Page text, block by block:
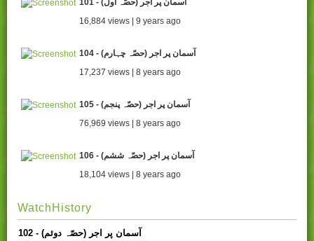
101 - آسمان پر اجر (حصّہ اول)
16,884 views | 9 years ago
104 - آسمان پر اجر (حصّہ چہارم)
17,237 views | 8 years ago
105 - آسمان پر اجر (حصّہ پنجم)
76,969 views | 8 years ago
106 - (آسمان پر اجر (حصّہ ششم
18,104 views | 8 years ago
WatchHistory
102 - آسمان پر اجر (حصّہ دوئم)